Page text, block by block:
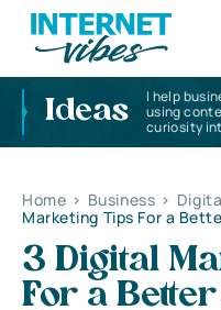
Ideas
I help
using
curiosity
Home > Business >
Marketing Tips For a
3 Digital
For a